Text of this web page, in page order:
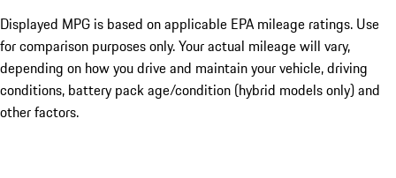
Displayed MPG is based on applicable EPA mileage ratings. Use
for comparison purposes only. Your actual mileage will vary,
depending on how you drive and maintain your vehicle, driving
conditions, battery pack age/condition (hybrid models only) and
other factors.